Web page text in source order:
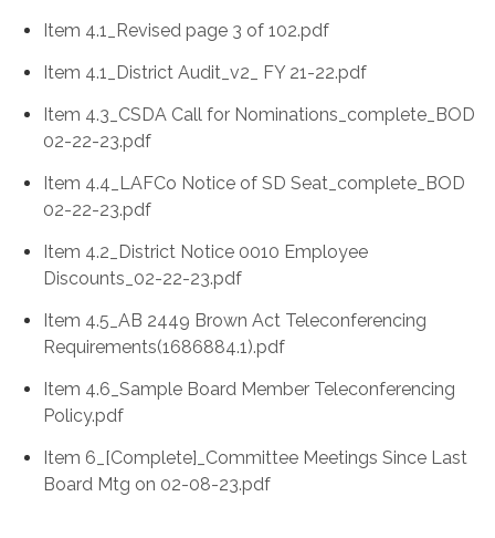
Item 4.1_Revised page 3 of 102.pdf
Item 4.1_District Audit_v2_ FY 21-22.pdf
Item 4.3_CSDA Call for Nominations_complete_BOD
02-22-23.pdf
Item 4.4_LAFCo Notice of SD Seat_complete_BOD
02-22-23.pdf
Item 4.2_District Notice 0010 Employee
Discounts_02-22-23.pdf
Item 4.5_AB 2449 Brown Act Teleconferencing
Requirements(1686884.1).pdf
Item 4.6_Sample Board Member Teleconferencing
Policy.pdf
Item 6_[Complete]_Committee Meetings Since Last
Board Mtg on 02-08-23.pdf